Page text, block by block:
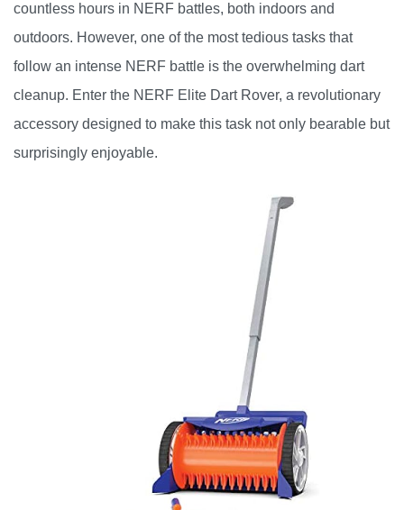
countless hours in NERF battles, both indoors and
outdoors. However, one of the most tedious tasks that
follow an intense NERF battle is the overwhelming dart
cleanup. Enter the NERF Elite Dart Rover, a revolutionary
accessory designed to make this task not only bearable but
surprisingly enjoyable.